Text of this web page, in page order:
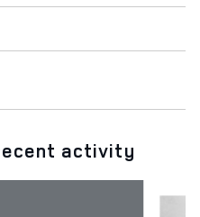
activity